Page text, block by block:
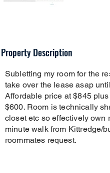
Property Description
Subletting my room for the
take over the lease asap
Affordable price at $845
$600. Room is technically
closet etc so effectively own
minute walk from Kittredge/
roommates request.